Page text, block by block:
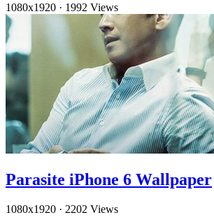
1080x1920 · 1992 Views
Parasite iPhone 6 Wallpaper
1080x1920 · 2202 Views